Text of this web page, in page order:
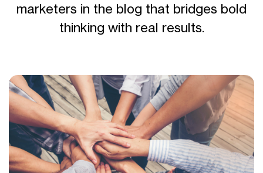
marketers in the blog that bridges bold
thinking with real results.